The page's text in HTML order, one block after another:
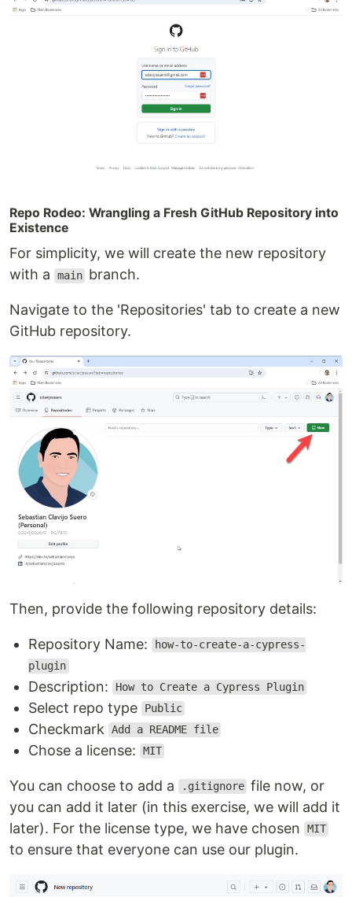
Repo Rodeo: Wrangling a Fresh GitHub Repository into
Existence
For simplicity, we will create the new repository
with a
main branch.
Navigate to the 'Repositories' tab to create a new
GitHub repository.
Then, provide the following repository details:
Repository Name:
how-to-create-a-cypress-
plugin
Description: How to Create a Cypress Plugin
Select repo type Public
Checkmark Add a README file
Chose a license: MIT
You can choose to add a .gitignore file now, or
you can add it later (in this exercise, we will add it
later). For the license type, we have chosen
MIT
to ensure that everyone can use our plugin.